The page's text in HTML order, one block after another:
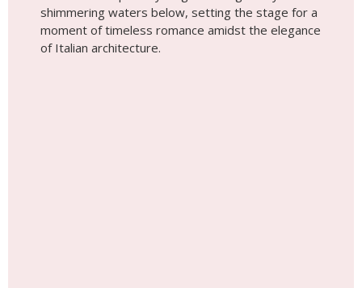
shimmering waters below, setting the stage for a
moment of timeless romance amidst the elegance
of Italian architecture.